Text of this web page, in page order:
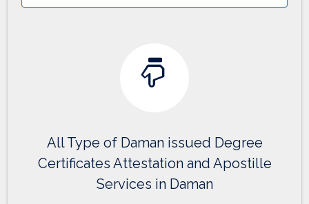
All Type of Daman issued Degree
Certificates Attestation and Apostille
Services in Daman